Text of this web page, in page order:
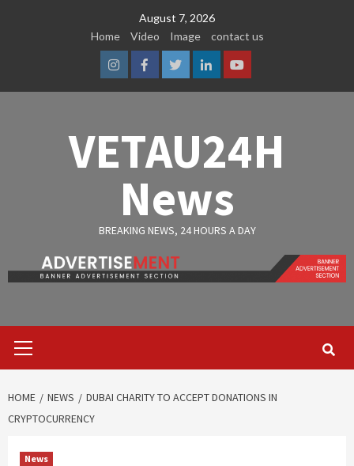
August 7, 2026
Home
Video Image contact us
InstagramFacebook
TwitterLinkedinYoutube
VETAU24H
News
BREAKING NEWS, 24 HOURS A DAY
Menu
HOME NEWS
DUBAI CHARITY TO ACCEPT DONATIONS IN
CRYPTOCURRENCY
News